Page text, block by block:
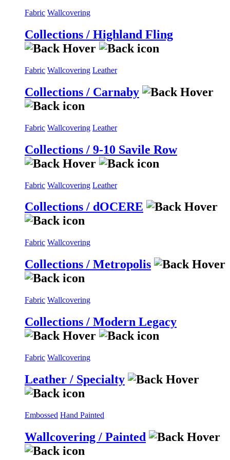
Fabric Wallcovering
Collections / Highland Fling
Fabric Wallcovering Leather
Collections / Carnaby
Fabric Wallcovering Leather
Collections / 9-10 Savile Row
Fabric Wallcovering Leather
Collections / dOCERE
Fabric Wallcovering
Collections / Metropolis
Fabric Wallcovering
Collections / Modern Legacy
Fabric Wallcovering
Leather / Specialty
Embossed Hand Painted
Wallcovering / Painted